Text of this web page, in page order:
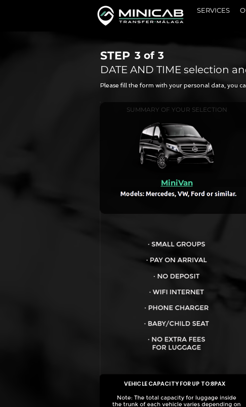
SERVICES
STEP
DATE AND TIME selection
3 of 3
Please fill the form with your personal data, you
SUMMARY OF YOUR SELECTION
VEHICLE CAPACITY FOR UP TO:8PAX
MiniVan